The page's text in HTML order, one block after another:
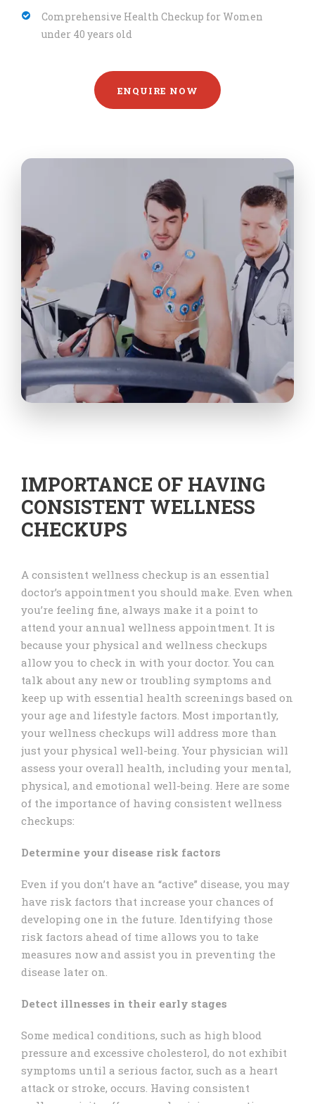
Comprehensive Health Checkup for Women
under 40 years old
ENQUIRE NOW
IMPORTANCE OF HAVING
CONSISTENT WELLNESS
CHECKUPS
A consistent wellness checkup is an essential
doctor’s appointment you should make. Even when
you’re feeling fine, always make it a point to
attend your annual wellness appointment. It is
because your physical and wellness checkups
allow you to check in with your doctor. You can
talk about any new or troubling symptoms and
keep up with essential health screenings based on
your age and lifestyle factors. Most importantly,
your wellness checkups will address more than
just your physical well-being. Your physician will
assess your overall health, including your mental,
physical, and emotional well-being. Here are some
of the importance of having consistent wellness
checkups:
Determine your disease risk factors
Even if you don’t have an “active” disease, you may
have risk factors that increase your chances of
developing one in the future. Identifying those
risk factors ahead of time allows you to take
measures now and assist you in preventing the
disease later on.
Detect illnesses in their early stages
Some medical conditions, such as high blood
pressure and excessive cholesterol, do not exhibit
symptoms until a serious factor, such as a heart
attack or stroke, occurs. Having consistent